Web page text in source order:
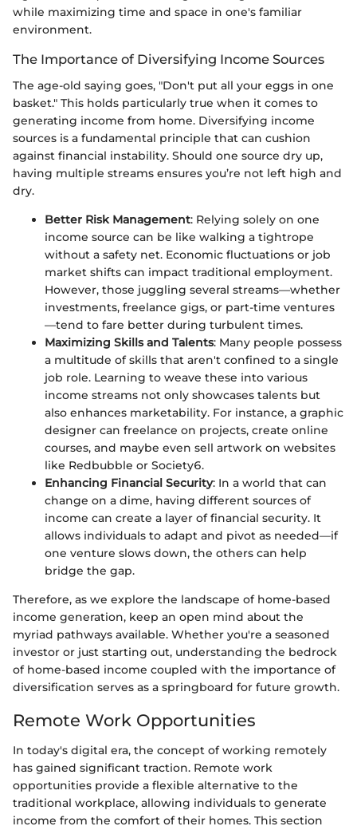
while maximizing time and space in one's familiar
environment.
The Importance of Diversifying Income Sources
The age-old saying goes, "Don't put all your eggs in one
basket." This holds particularly true when it comes to
generating income from home. Diversifying income
sources is a fundamental principle that can cushion
against financial instability. Should one source dry up,
having multiple streams ensures you’re not left high and
dry.
Better Risk Management: Relying solely on one
income source can be like walking a tightrope
without a safety net. Economic fluctuations or job
market shifts can impact traditional employment.
However, those juggling several streams—whether
investments, freelance gigs, or part-time ventures
—tend to fare better during turbulent times.
Maximizing Skills and Talents: Many people possess
a multitude of skills that aren't confined to a single
job role. Learning to weave these into various
income streams not only showcases talents but
also enhances marketability. For instance, a graphic
designer can freelance on projects, create online
courses, and maybe even sell artwork on websites
like Redbubble or Society6.
Enhancing Financial Security: In a world that can
change on a dime, having different sources of
income can create a layer of financial security. It
allows individuals to adapt and pivot as needed—if
one venture slows down, the others can help
bridge the gap.
Therefore, as we explore the landscape of home-based
income generation, keep an open mind about the
myriad pathways available. Whether you're a seasoned
investor or just starting out, understanding the bedrock
of home-based income coupled with the importance of
diversification serves as a springboard for future growth.
Remote Work Opportunities
In today's digital era, the concept of working remotely
has gained significant traction. Remote work
opportunities provide a flexible alternative to the
traditional workplace, allowing individuals to generate
income from the comfort of their homes. This section